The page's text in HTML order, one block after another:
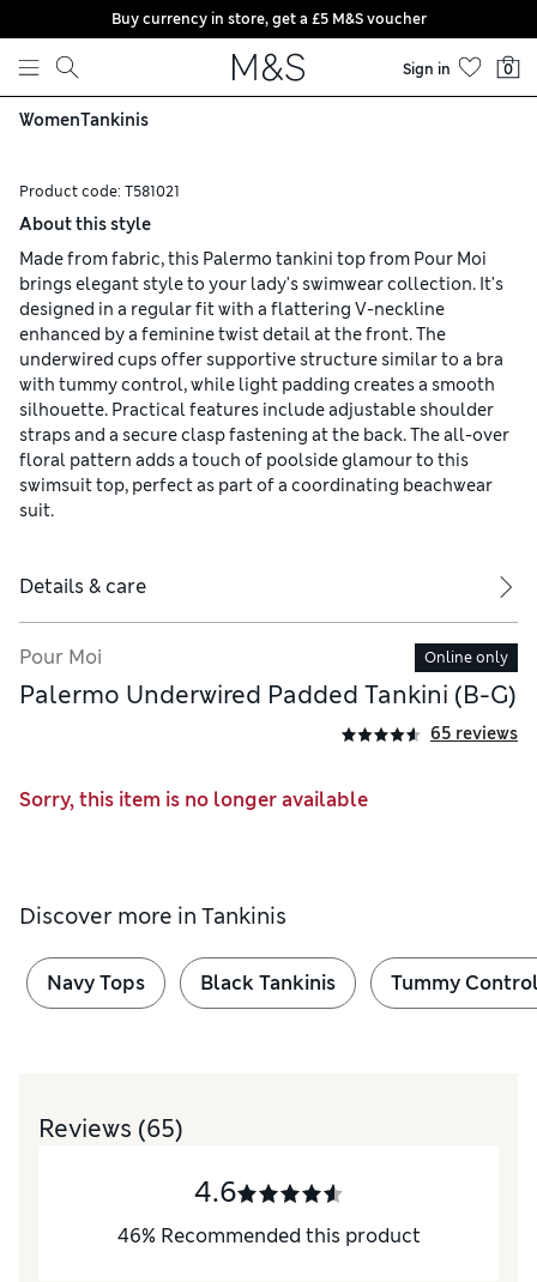
Skip to content
Buy currency in store, get a £5 M&S voucher
Sign in 0
WomenTankinis
Product code: T581021
About this style
Made from fabric, this Palermo tankini top from Pour Moi
brings elegant style to your lady's swimwear collection. It's
designed in a regular fit with a flattering V-neckline
enhanced by a feminine twist detail at the front. The
underwired cups offer supportive structure similar to a bra
with tummy control, while light padding creates a smooth
silhouette. Practical features include adjustable shoulder
straps and a secure clasp fastening at the back. The all-over
floral pattern adds a touch of poolside glamour to this
swimsuit top, perfect as part of a coordinating beachwear
suit.
Details & care
Pour Moi Online only
Palermo Underwired Padded Tankini (B-G)
65 reviews
Sorry, this item is no longer available
Discover more in Tankinis
Navy Tops Black Tankinis Tummy
Reviews (65)
4.6
46% Recommended this product